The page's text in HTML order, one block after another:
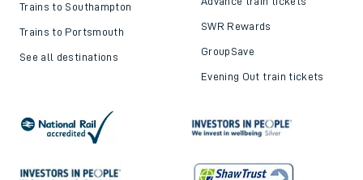
Trains to Southampton
Trains to Portsmouth
See all destinations
SWR Rewards
GroupSave
Evening Out train tickets